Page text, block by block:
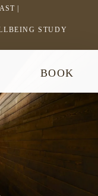
|
STUDY
BOOK